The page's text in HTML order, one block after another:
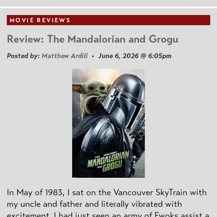
MOVIE REVIEWS
Review: The Mandalorian and Grogu
Posted by: Matthew Ardill • June 6, 2026 @ 6:05pm
In May of 1983, I sat on the Vancouver SkyTrain with
my uncle and father and literally vibrated with